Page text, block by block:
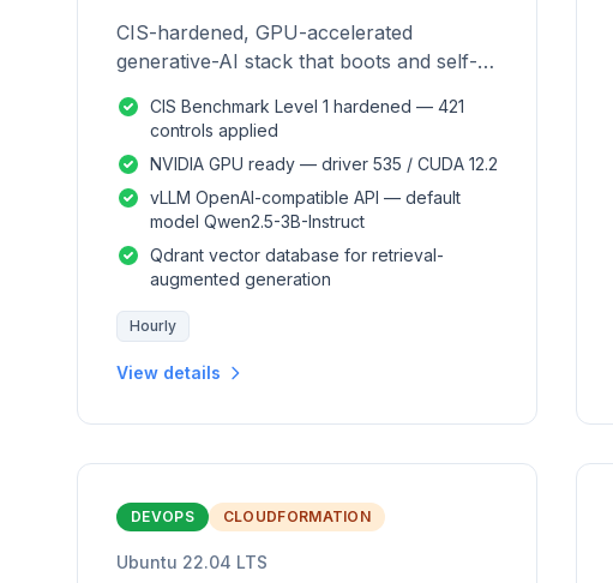
CIS-hardened, GPU-accelerated
generative-AI stack that boots and self-
CIS Benchmark Level 1 hardened — 421
controls applied
NVIDIA GPU ready — driver 535 / CUDA 12.2
vLLM OpenAI-compatible API — default
model Qwen2.5-3B-Instruct
Qdrant vector database for retrieval-
augmented generation
Hourly
View details
DEVOPS CLOUDFORMATION
Ubuntu 22.04 LTS